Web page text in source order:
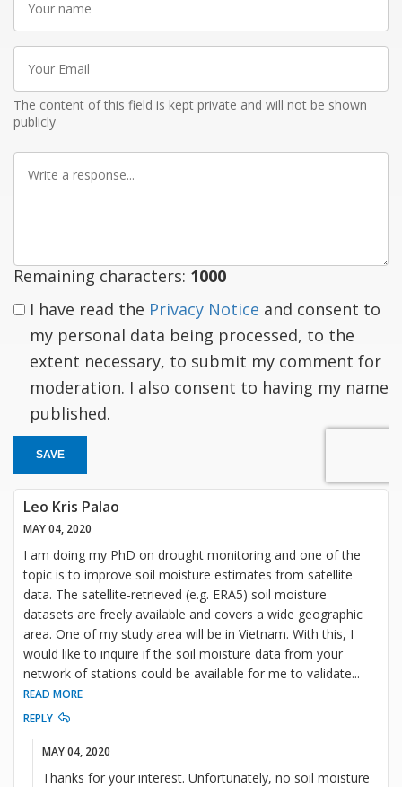
name
Email
The content of this field is kept private and will not be shown
publicly
Remaining characters: 1000
I have read the Privacy Notice and consent to
my personal data being processed, to the
extent necessary, to submit my comment for
moderation. I also consent to having my name
published.
SAVE
Leo Kris Palao
MAY 04, 2020
I am doing my PhD on drought monitoring and one of the
topic is to improve soil moisture estimates from satellite
data. The satellite-retrieved (e.g. ERA5) soil moisture
datasets are freely available and covers a wide geographic
area. One of my study area will be in Vietnam. With this, I
would like to inquire if the soil moisture data from your
network of stations could be available for me to validate...
READ MORE
REPLY
MAY 04, 2020
Thanks for your interest. Unfortunately, no soil moisture